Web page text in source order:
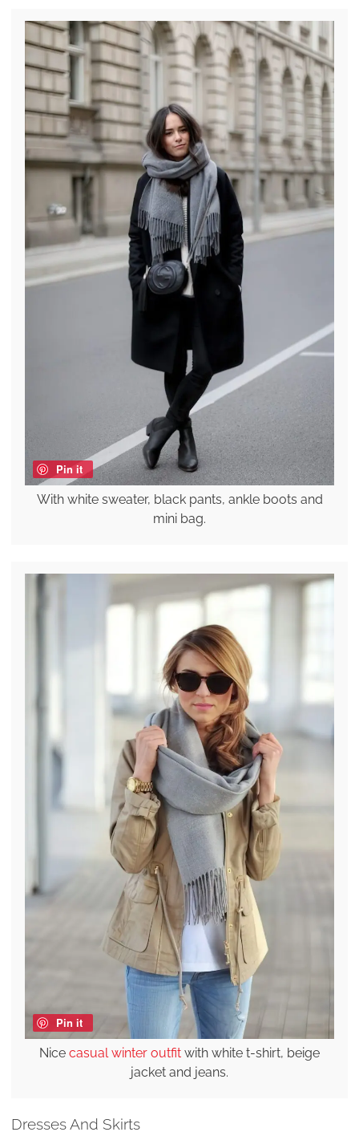
Pin it
With white sweater, black pants, ankle boots and
mini bag.
Pin it
Nice casual winter outfit with white t-shirt, beige
jacket and jeans.
Dresses And Skirts